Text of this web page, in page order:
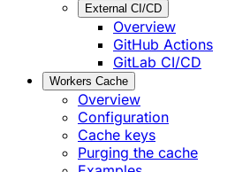
External CI/CD
Overview
GitHub Actions
GitLab CI/CD
Workers Cache
Overview
Configuration
Cache keys
Purging the cache